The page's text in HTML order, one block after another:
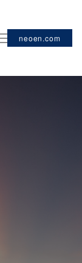
neoen.com